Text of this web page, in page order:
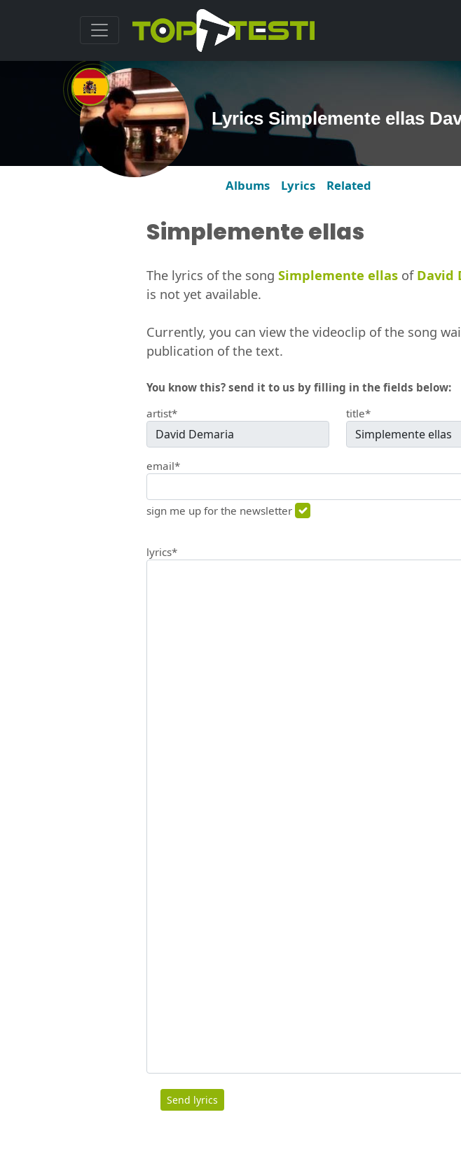
Lyrics Simplemente ellas
Albums Lyrics Related
Simplemente ellas
The lyrics of the song Simplemente ellas of David
is not yet available.
Currently, you can view the videoclip of the song
publication of the text.
You know this? send it to us by filling in the fields below:
artist*
title*
email*
sign me up for the newsletter
lyrics*
Send lyrics